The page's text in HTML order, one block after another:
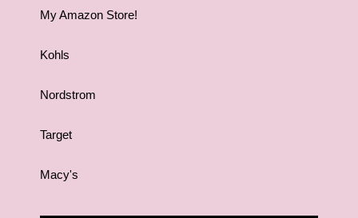
My Amazon Store!
Kohls
Nordstrom
Target
Macy's